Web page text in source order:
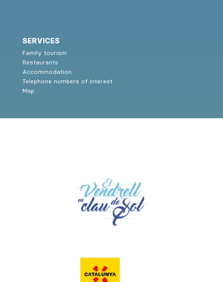
SERVICES
Family tourism
Restaurants
Accommodation
Telephone numbers of interest
Map